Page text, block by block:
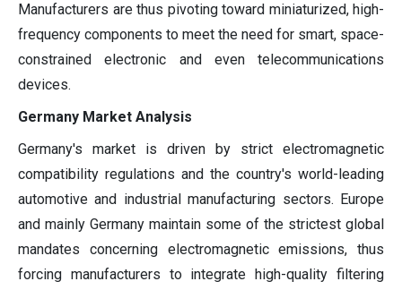
Manufacturers are thus pivoting toward miniaturized, high-
frequency components to meet the need for smart, space-
constrained electronic and even telecommunications
devices.
Germany Market Analysis
Germany's market is driven by strict electromagnetic
compatibility regulations and the country's world-leading
automotive and industrial manufacturing sectors. Europe
and mainly Germany maintain some of the strictest global
mandates concerning electromagnetic emissions, thus
forcing manufacturers to integrate high-quality filtering